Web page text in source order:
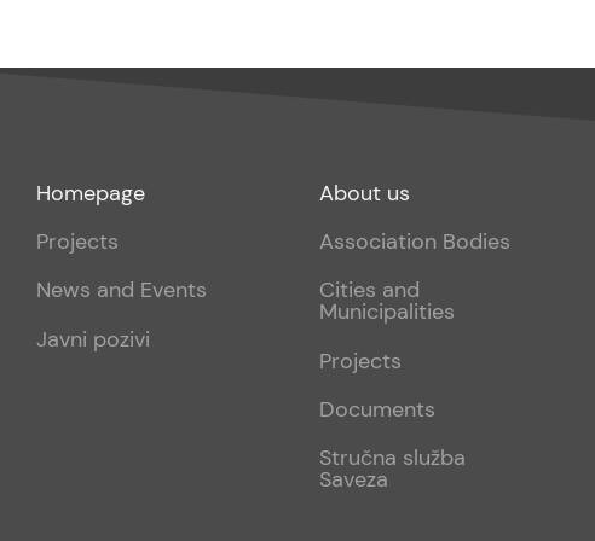
Footer
menu
Homepage
Projects
News and Events
Javni pozivi
Footer
sub
About us
Association Bodies
Cities and
Municipalities
Projects
Documents
Stručna služba
Saveza